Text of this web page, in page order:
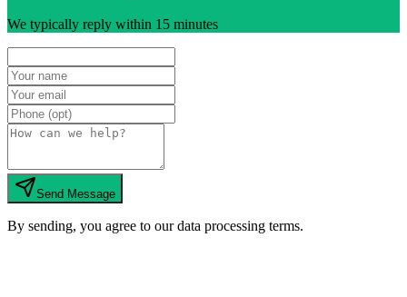
We typically reply within 15 minutes
Send Message
By sending, you agree to our data processing terms.